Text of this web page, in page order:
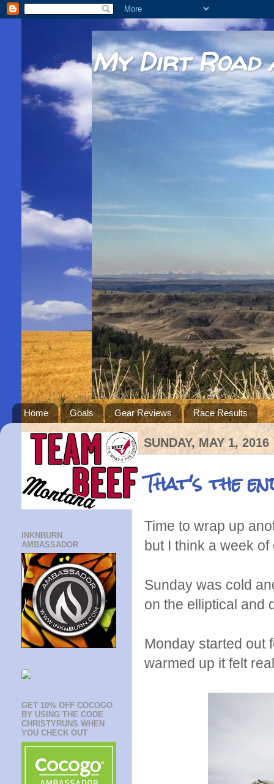
My Dirt Road
Home Goals Gear Reviews Race Results
SUNDAY, MAY 1, 2016
That's the
Time to wrap up
but I think a week
Sunday was cold
on the elliptical and
Monday started out
warmed up it felt
INKNBURN
AMBASSADOR
GET 10% OFF COCOGO
BY USING THE CODE
CHRISTYRUNS WHEN
YOU CHECK OUT